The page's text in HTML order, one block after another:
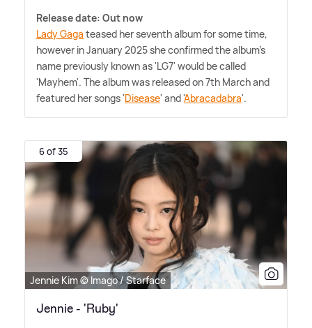
Release date: Out now
Lady Gaga teased her seventh album for some time,
however in January 2025 she confirmed the album's
name previously known as 'LG7' would be called
'Mayhem'. The album was released on 7th March and
featured her songs 'Disease' and 'Abracadabra'.
6 of 35
Jennie Kim © Imago / Starface
Jennie - 'Ruby'